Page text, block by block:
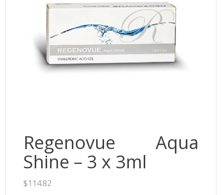
Regenovue Aqua
Shine – 3 x 3ml
$114.82
Neufidence
Neuramis
Plasma Fresh
Princess
Regenovue